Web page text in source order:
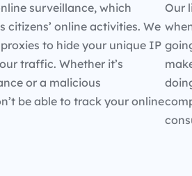
surveillance, which
online activities. We
to hide your unique IP
traffic. Whether it’s
or a malicious
be able to track your online
Our